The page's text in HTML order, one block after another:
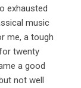
exhausted
music
me, a tough
twenty
a good
not well